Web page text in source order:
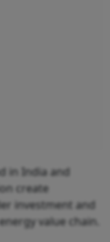
in India and
create
investment and
value chain.